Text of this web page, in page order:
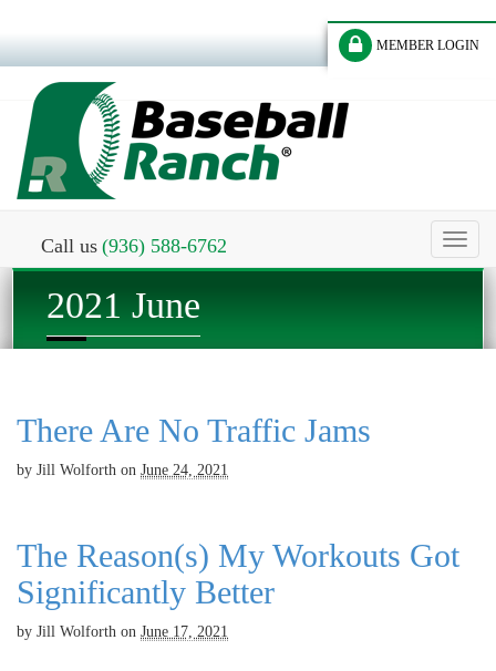
MEMBER LOGIN
Call us (936) 588-6762
Toggle
2021 June
There Are No Traffic Jams
by Jill Wolforth on June 24, 2021
The Reason(s) My Workouts Got
Significantly Better
by Jill Wolforth on June 17, 2021